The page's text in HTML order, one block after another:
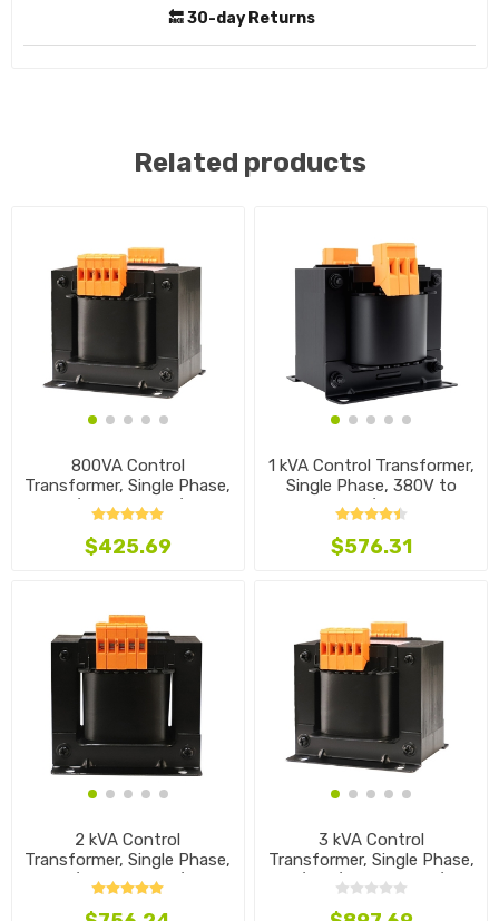
🔙 30-day Returns
Related products
800VA Control
Transformer, Single Phase,
220/380V to 120/48V
$425.69
1 kVA Control Transformer,
Single Phase, 380V to
208/36V
$576.31
2 kVA Control
Transformer, Single Phase,
240/480V to 220/36V
3 kVA Control
Transformer, Single Phase,
440/460/480V to 120/24V